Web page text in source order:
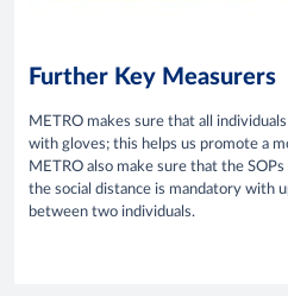
Further Key Measurers
METRO makes sure that all
with gloves; this helps us promote a
METRO also make sure that the
the social distance is mandatory with
between two individuals.